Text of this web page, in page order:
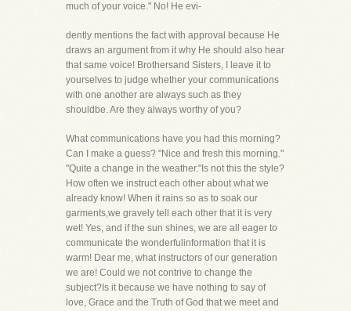
much of your voice." No! He evi-
dently mentions the fact with approval because He
draws an argument from it why He should also hear
that same voice! Brothersand Sisters, I leave it to
yourselves to judge whether your communications
with one another are always such as they
shouldbe. Are they always worthy of you?
What communications have you had this morning?
Can I make a guess? "Nice and fresh this morning."
"Quite a change in the weather."Is not this the style?
How often we instruct each other about what we
already know! When it rains so as to soak our
garments,we gravely tell each other that it is very
wet! Yes, and if the sun shines, we are all eager to
communicate the wonderfulinformation that it is
warm! Dear me, what instructors of our generation
we are! Could we not contrive to change the
subject?Is it because we have nothing to say of
love, Grace and the Truth of God that we meet and